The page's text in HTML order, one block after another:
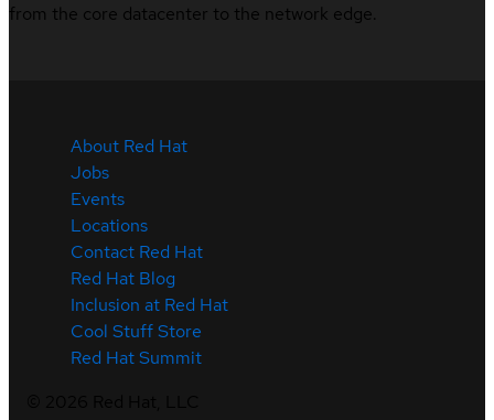
from the core datacenter to the network edge.
About Red Hat
Jobs
Events
Locations
Contact Red Hat
Red Hat Blog
Inclusion at Red Hat
Cool Stuff Store
Red Hat Summit